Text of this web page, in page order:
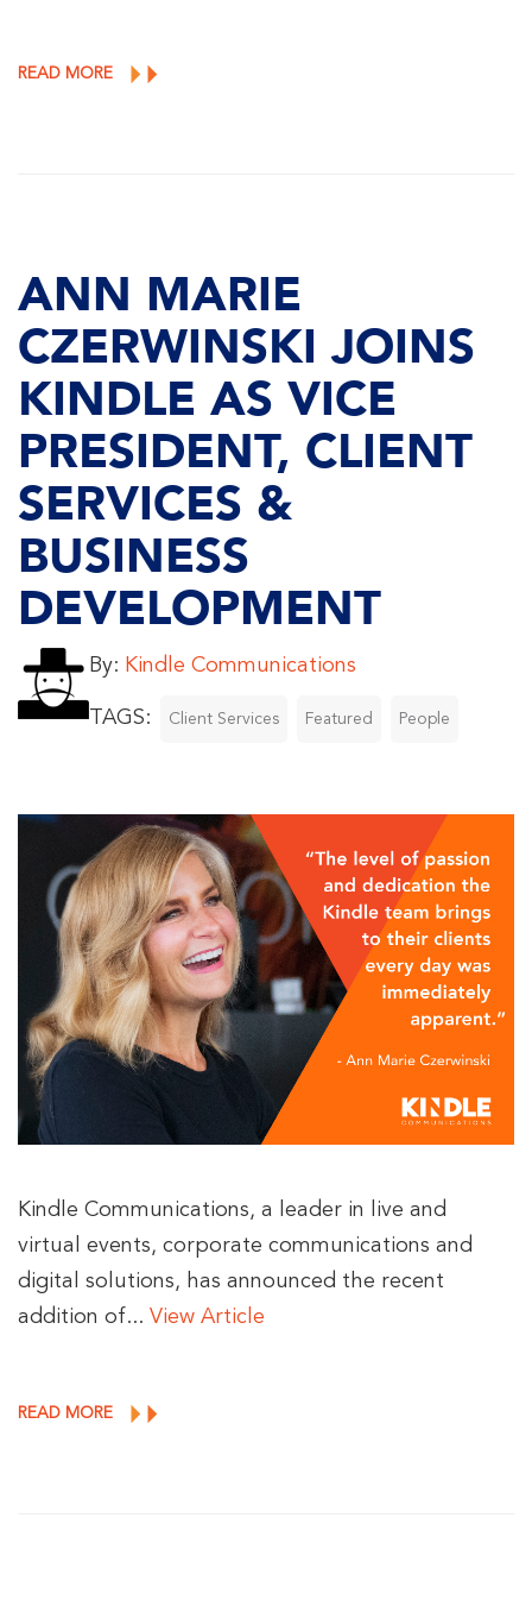
READ MORE
ANN MARIE
CZERWINSKI JOINS
KINDLE AS VICE
PRESIDENT, CLIENT
SERVICES &
BUSINESS
DEVELOPMENT
By: Kindle Communications
TAGS: Client Services Featured People
Kindle Communications, a leader in live and
virtual events, corporate communications and
digital solutions, has announced the recent
addition of... View Article
READ MORE